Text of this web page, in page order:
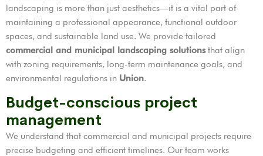
landscaping is more than just aesthetics—it is a vital part of
maintaining a professional appearance, functional outdoor
spaces, and sustainable land use. We provide tailored
commercial and municipal landscaping solutionsthat align
with zoning requirements, long-term maintenance goals, and
environmental regulations in Union.
Budget-conscious project
management
We understand that commercial and municipal projects require
precise budgeting and efficient timelines. Our team works